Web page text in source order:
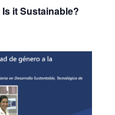
it Sustainable?